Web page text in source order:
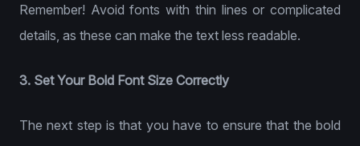
Remember! Avoid fonts with thin lines or complicated
details, as these can make the text less readable.
3. Set Your Bold Font Size Correctly
The next step is that you have to ensure that the bold